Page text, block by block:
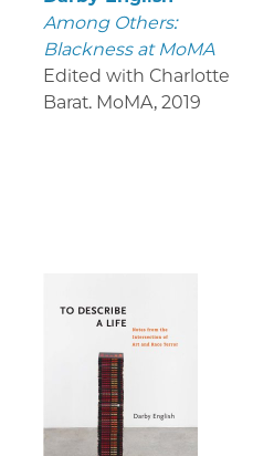
Among Others:
Blackness at MoMA
Edited with Charlotte
Barat. MoMA, 2019